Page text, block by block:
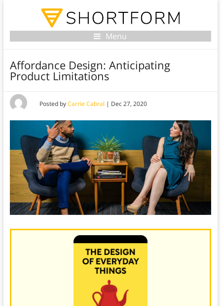
Menu
Affordance Design: Anticipating
Product Limitations
Posted byCarrie Cabral | Dec 27, 2020